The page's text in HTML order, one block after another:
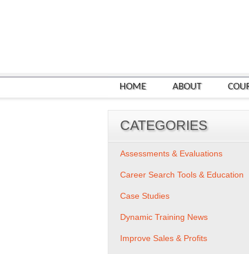
HOME ABOUT
CATEGORIES
Assessments & Evaluations
Career Search Tools & Education
Case Studies
Dynamic Training News
Improve Sales & Profits